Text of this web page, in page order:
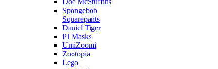
Spongebob
Squarepants
Daniel Tiger
PJ Masks
UmiZoomi
Zootopia
Lego